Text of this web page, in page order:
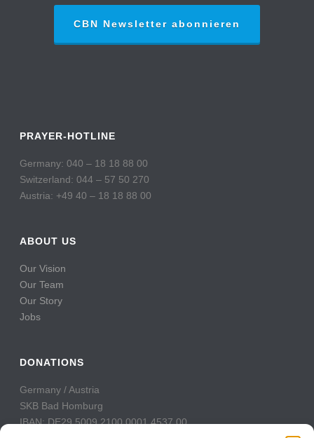
CBN Newsletter abonnieren
PRAYER-HOTLINE
Germany: 040 – 18 18 88 00
Switzerland: 044 – 57 50 270
Austria: +49 40 – 18 18 88 00
ABOUT US
Our Vision
Our Team
Our Story
Jobs
DONATIONS
Germany / Austria
SKB Bad Homburg
IBAN: DE29 5009 2100 0001 4537 00